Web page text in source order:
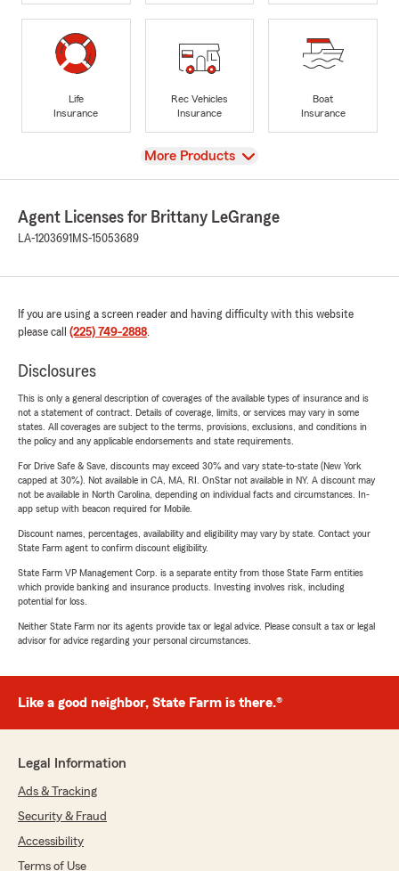
Life
Insurance
Rec Vehicles
Insurance
Boat
Insurance
View
More Products
Agent Licenses for Brittany LeGrange
LA-1203691 MS-15053689
If you are using a screen reader and having difficulty with this website
please call (225) 749-2888.
Disclosures
This is only a general description of coverages of the available types of insurance and is
not a statement of contract. Details of coverage, limits, or services may vary in some
states. All coverages are subject to the terms, provisions, exclusions, and conditions in
the policy and any applicable endorsements and state requirements.
For Drive Safe & Save, discounts may exceed 30% and vary state-to-state (New York
capped at 30%). Not available in CA, MA, RI. OnStar not available in NY. A discount may
not be available in North Carolina, depending on individual facts and circumstances. In-
app setup with beacon required for Mobile.
Discount names, percentages, availability and eligibility may vary by state. Contact your
State Farm agent to confirm discount eligibility.
State Farm VP Management Corp. is a separate entity from those State Farm entities
which provide banking and insurance products. Investing involves risk, including
potential for loss.
Neither State Farm nor its agents provide tax or legal advice. Please consult a tax or legal
advisor for advice regarding your personal circumstances.
Like a good neighbor, State Farm is there.®
Legal Information
Ads & Tracking
Security & Fraud
Accessibility
Terms of Use